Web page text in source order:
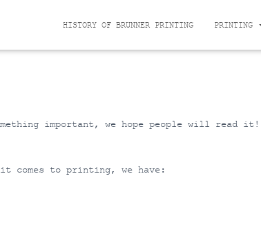
HISTORY OF BRUNNER PRINTING PRINTING
important, we hope people will read
comes to printing, we have: